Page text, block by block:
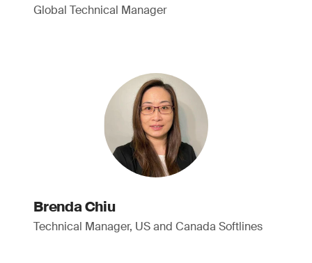
Global Technical Manager
Brenda Chiu
Technical Manager, US and Canada Softlines